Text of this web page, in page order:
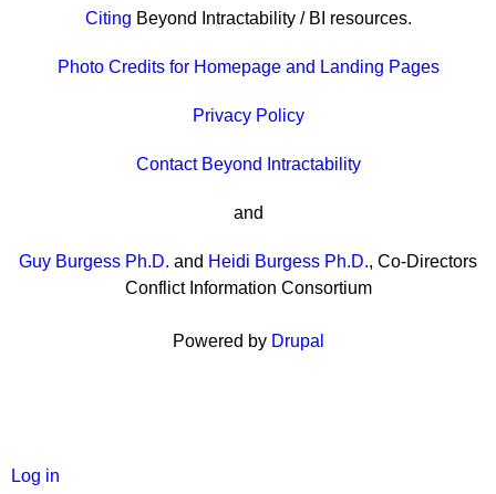
Citing Beyond Intractability / BI resources.
Photo Credits for Homepage and Landing Pages
Privacy Policy
Contact Beyond Intractability
and
Guy Burgess Ph.D. and Heidi Burgess Ph.D., Co-Directors
Conflict Information Consortium
Powered by Drupal
User
Log in